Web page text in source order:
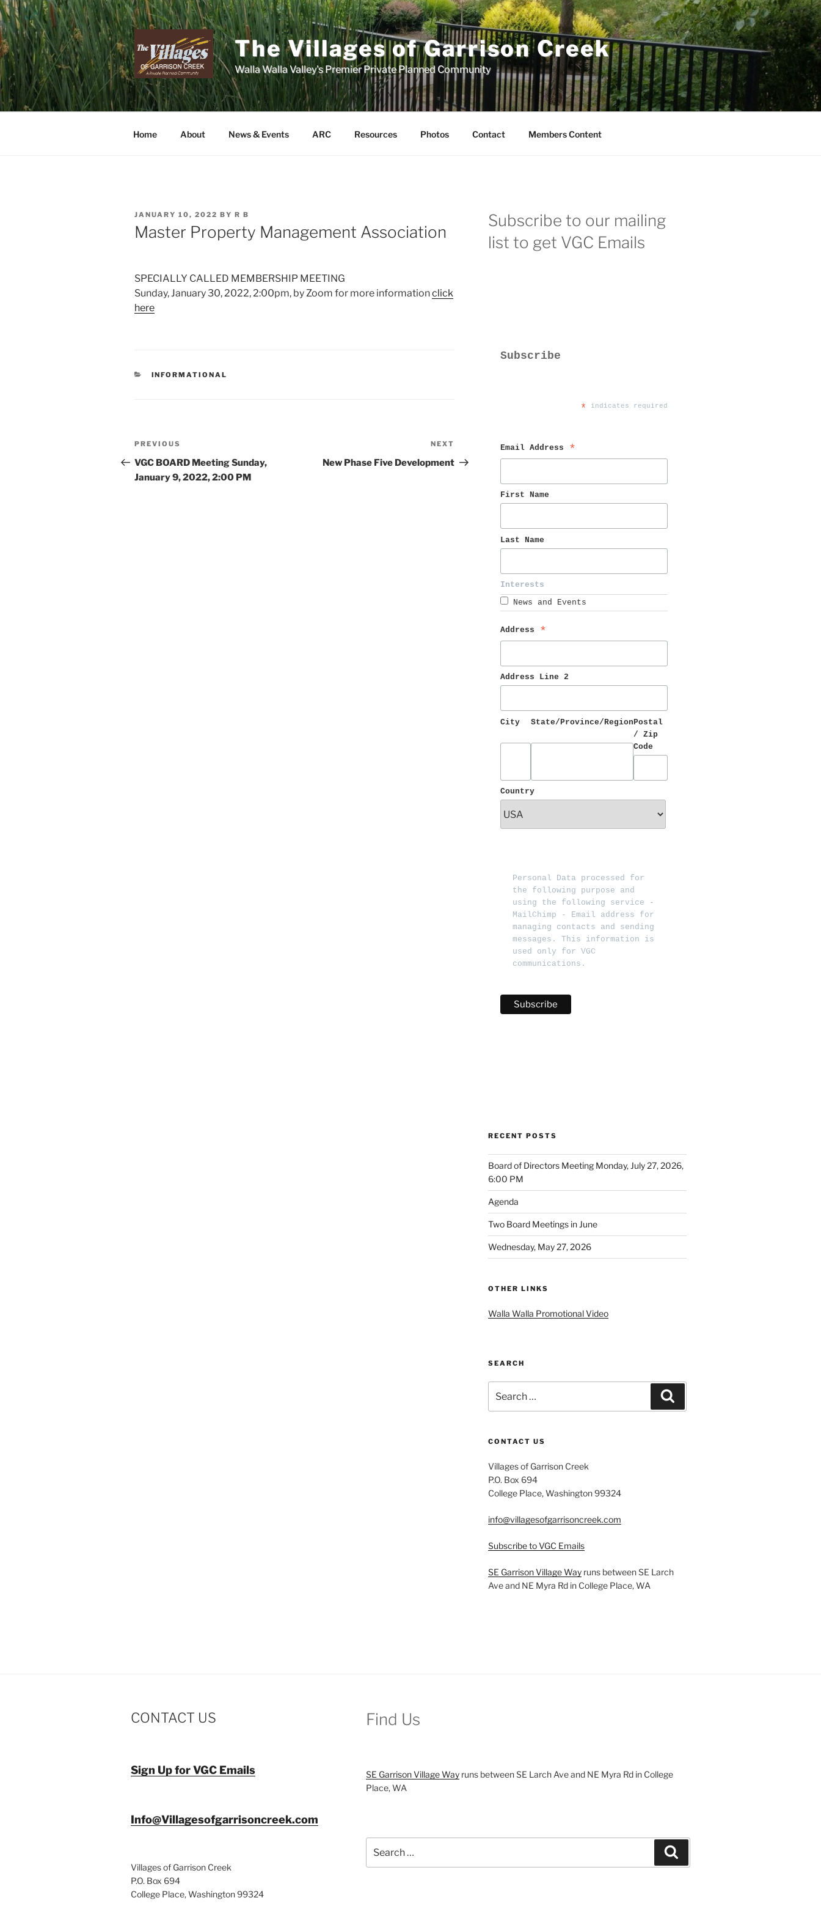
Skip
to
content
The Villages of Garrison Creek
Walla Walla Valley's Premier Private Planned Community
Home About News & Events ARC Resources Photos Contact Members Content
POSTED
ON
JANUARY 10, 2022 BY R B
Master Property Management Association
SPECIALLY CALLED MEMBERSHIP MEETING
Sunday, January 30, 2022, 2:00pm, by Zoom for more informationclick
here
CATEGORIES
INFORMATIONAL
Post
navigation
Previous
Post
PREVIOUS
VGC BOARD Meeting Sunday,
January 9, 2022, 2:00 PM
Post
NEXT
New Phase Five Development
Subscribe to our mailing
list to get VGC Emails
Subscribe
* indicates required
Email Address *
First Name
Last Name
Interests
News and Events
Address *
Address Line 2
City State/Province/Region Postal
/ Zip
Code
Country
Personal Data processed for
the following purpose and
using the following service -
MailChimp - Email address for
managing contacts and sending
messages. This information is
used only for VGC
communications.
RECENT POSTS
Board of Directors Meeting Monday, July 27, 2026,
6:00 PM
Agenda
Two Board Meetings in June
Wednesday, May 27, 2026
OTHER LINKS
Walla Walla Promotional Video
SEARCH
for:
CONTACT US
Villages of Garrison Creek
P.O. Box 694
College Place, Washington 99324
info@villagesofgarrisoncreek.com
Subscribe to VGC Emails
SE Garrison Village Wayruns between SE Larch
Ave and NE Myra Rd in College Place, WA
CONTACT US
Sign Up for VGC Emails
Info@Villagesofgarrisoncreek.com
Villages of Garrison Creek
P.O. Box 694
College Place, Washington 99324
Find Us
SE Garrison Village Wayruns between SE Larch Ave and NE Myra Rd in College
Place, WA
for: